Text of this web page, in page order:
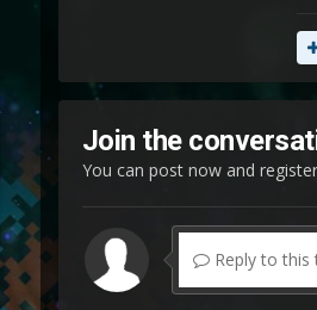
Join the
You can post now and
Reply to this